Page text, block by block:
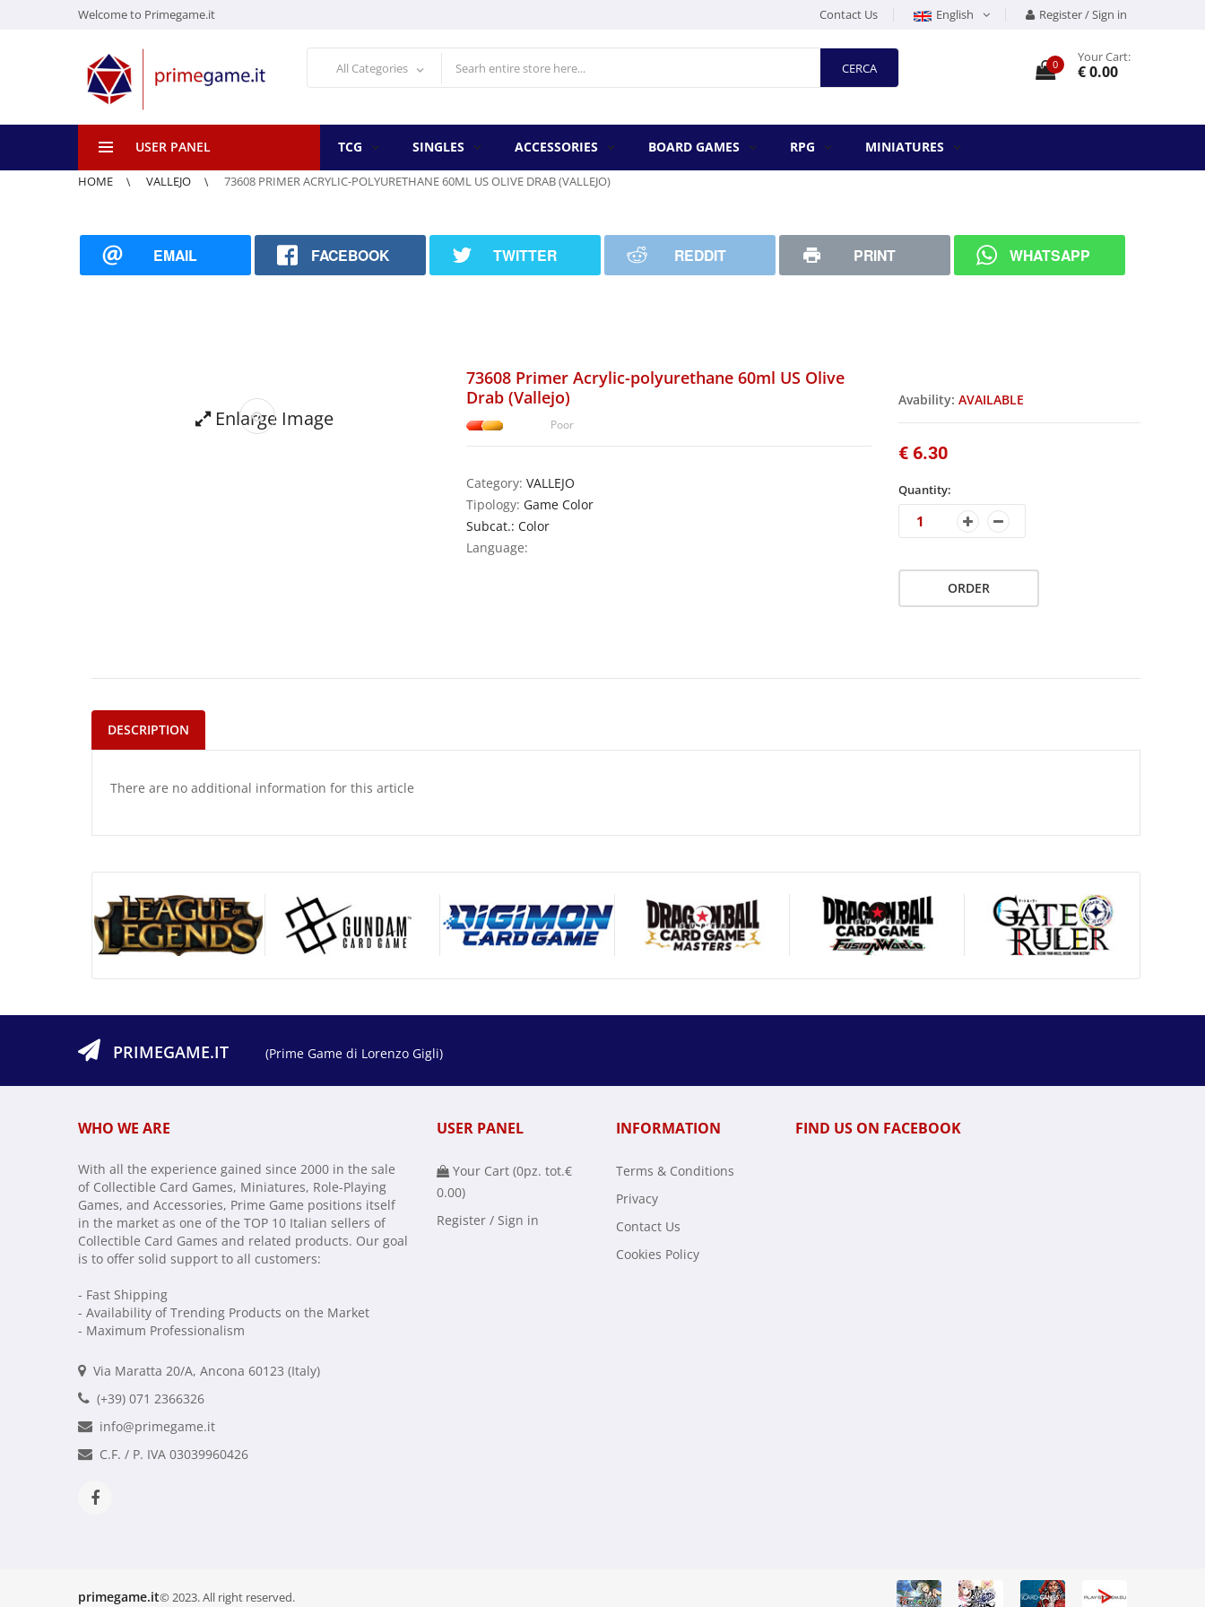
Welcome to Primegame.it Contact Us English Register / Sign in
All Categories CERCA 0 Your Cart:
€ 0.00
USER PANEL TCG SINGLES ACCESSORIES BOARD GAMES RPG MINIATURES
HOME VALLEJO 73608 PRIMER ACRYLIC-POLYURETHANE 60ML US OLIVE DRAB (VALLEJO)
EMAIL FACEBOOK TWITTER REDDIT PRINT WHATSAPP
Enlarge Image
73608 Primer Acrylic-polyurethane 60ml US Olive
Drab (Vallejo)
Poor
Category: VALLEJO
Tipology: Game Color
Subcat.: Color
Language:
Avability: AVAILABLE
€ 6.30
Quantity:
ORDER
DESCRIPTION
There are no additional information for this article
PRIMEGAME.IT (Prime Game di Lorenzo Gigli)
WHO WE ARE
With all the experience gained since 2000 in the sale
of Collectible Card Games, Miniatures, Role-Playing
Games, and Accessories, Prime Game positions itself
in the market as one of the TOP 10 Italian sellers of
Collectible Card Games and related products. Our goal
is to offer solid support to all customers:
- Fast Shipping
- Availability of Trending Products on the Market
- Maximum Professionalism
Via Maratta 20/A, Ancona 60123 (Italy)
(+39) 071 2366326
info@primegame.it
C.F. / P. IVA 03039960426
USER PANEL
Your Cart (0pz. tot.€
0.00)
Register / Sign in
INFORMATION
Terms & Conditions
Privacy
Contact Us
Cookies Policy
FIND US ON FACEBOOK
primegame.it© 2023. All right reserved.